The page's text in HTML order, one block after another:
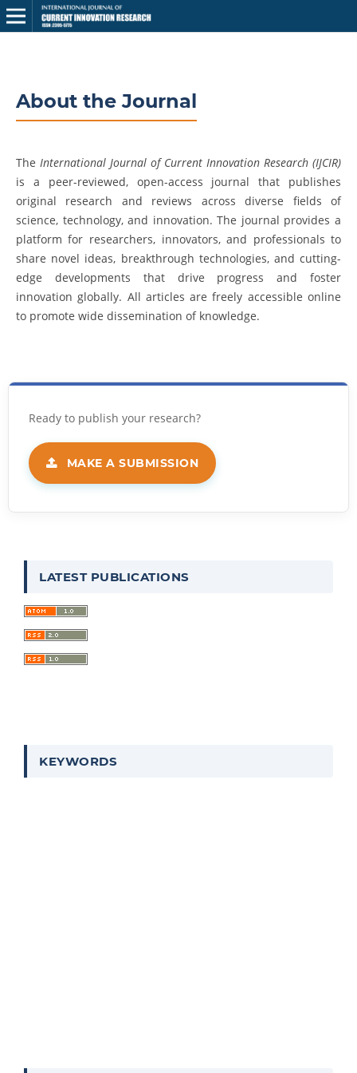
About the Journal
The International Journal of Current Innovation Research (IJCIR)
is a peer-reviewed, open-access journal that publishes
original research and reviews across diverse fields of
science, technology, and innovation. The journal provides a
platform for researchers, innovators, and professionals to
share novel ideas, breakthrough technologies, and cutting-
edge developments that drive progress and foster
innovation globally. All articles are freely accessible online
to promote wide dissemination of knowledge.
MAKE A SUBMISSION
LATEST PUBLICATIONS
KEYWORDS